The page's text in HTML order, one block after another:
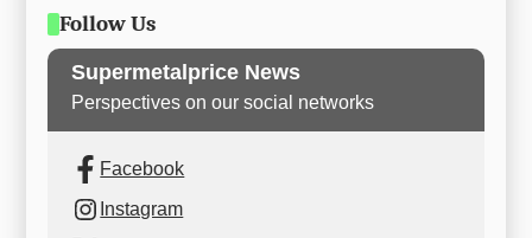
Follow Us
Supermetalprice News
Perspectives on our social networks
Facebook
Instagram